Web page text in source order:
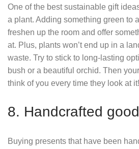
One of the best sustainable gift
a plant. Adding something green to
freshen up the room and offer
at. Plus, plants won’t end up in a
waste. Try to stick to long-lasting
bush or a beautiful orchid. Then
think of you every time they look at it!
8. Handcrafted
Buying presents that have been